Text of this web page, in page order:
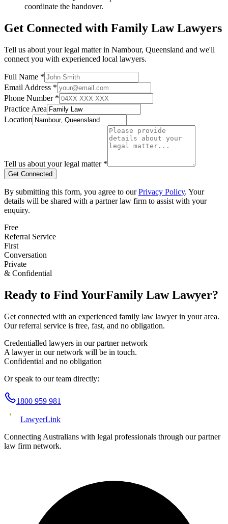
coordinate the handover.
Get Connected with Family LawLawyers
Tell us about your legal matter in Nambour, Queensland and we'll
connect you with experienced local lawyers.
Full Name *
Email Address *
Phone Number *
Practice Area
Location
Tell us about your legal matter *
Get Connected
By submitting this form, you agree to our Privacy Policy. Your
details will be shared with a partner law firm to assist with your
enquiry.
Free
Referral Service
First
Conversation
Private
& Confidential
Ready to Find YourFamily LawLawyer?
Get connected with an experienced family law lawyer in your area.
Our referral service is free, fast, and no obligation.
Credentialled lawyers in our partner network
A lawyer in our network will be in touch.
Confidential and no obligation
Or speak to our team directly:
1800 959 981
LawyerLink
Connecting Australians with legal professionals through our partner
law firm network.